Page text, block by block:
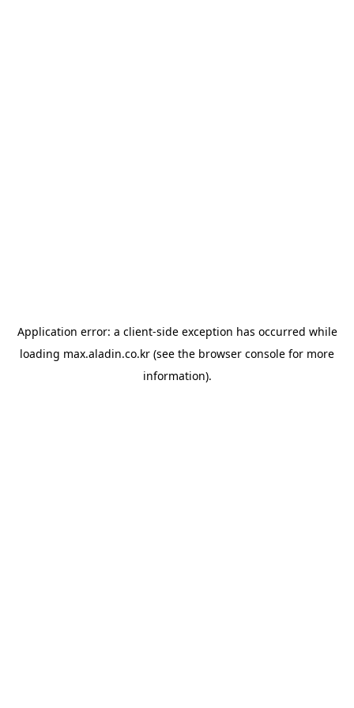
Application error: a client-side exception has occurred while
loading max.aladin.co.kr (see the browser console for more
information).